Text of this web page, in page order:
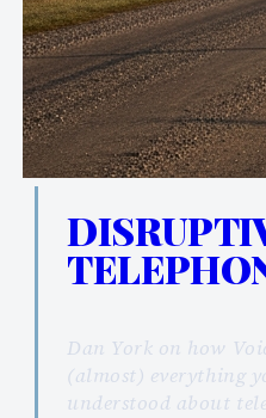
Dan York on how
(almost) everything
understood about